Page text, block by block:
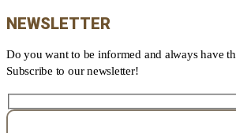
NEWSLETTER
Do you want to be informed and always have
Subscribe to our newsletter!